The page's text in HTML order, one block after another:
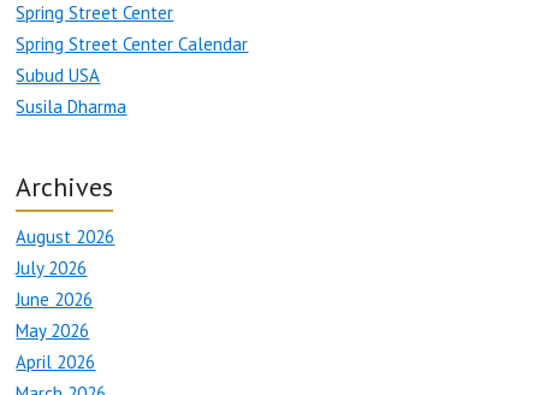
Spring Street Center
Spring Street Center Calendar
Subud USA
Susila Dharma
Archives
August 2026
July 2026
June 2026
May 2026
April 2026